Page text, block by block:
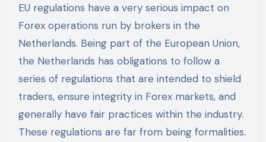
EU regulations have a very serious impact on
Forex operations run by brokers in the
Netherlands. Being part of the European Union,
the Netherlands has obligations to follow a
series of regulations that are intended to shield
traders, ensure integrity in Forex markets, and
generally have fair practices within the industry.
These regulations are far from being formalities.